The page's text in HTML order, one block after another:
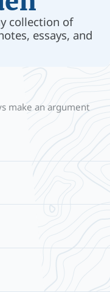
collection of
essays, and
make an argument